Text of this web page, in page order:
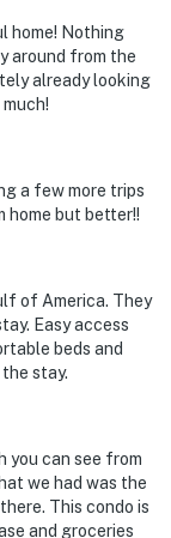
home! Nothing
around from the
already looking
a few more trips
home but better!!
of America. They
Easy access
beds and
stay.
you can see from
we had was the
This condo is
and groceries